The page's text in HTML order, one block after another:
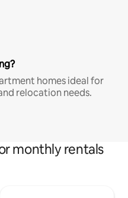
homes ideal for
relocation needs.
monthly rentals